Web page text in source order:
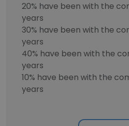
20% have been with the
years
30% have been with the
years
40% have been with the
years
10% have been with the
years